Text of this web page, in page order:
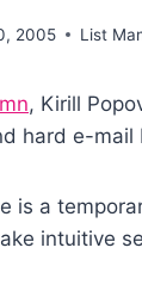
2005 List
, Kirill
hard e-mail
a
intuitive